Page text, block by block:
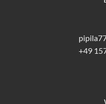
+49